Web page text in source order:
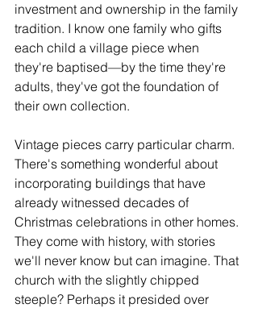
investment and ownership in the family
tradition. I know one family who gifts
each child a village piece when
they're baptised—by the time they're
adults, they've got the foundation of
their own collection.
Vintage pieces carry particular charm.
There's something wonderful about
incorporating buildings that have
already witnessed decades of
Christmas celebrations in other homes.
They come with history, with stories
we'll never know but can imagine. That
church with the slightly chipped
steeple? Perhaps it presided over